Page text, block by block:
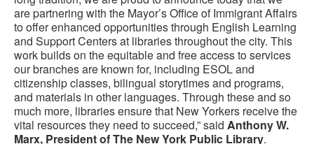
are partnering with the Mayor’s Office of Immigrant Affairs
to offer enhanced opportunities through English Learning
and Support Centers at libraries throughout the city. This
work builds on the equitable and free access to services
our branches are known for, including ESOL and
citizenship classes, bilingual storytimes and programs,
and materials in other languages. Through these and so
much more, libraries ensure that New Yorkers receive the
vital resources they need to succeed,” said Anthony W.
Marx, President of The New York Public Library.